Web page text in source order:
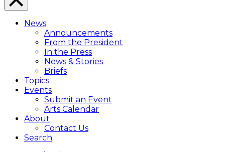
Close
Menu
Overlay
News
Announcements
From the President
In the Press
News & Stories
Briefs
Topics
Events
Submit an Event
Arts Calendar
About
Contact Us
Search